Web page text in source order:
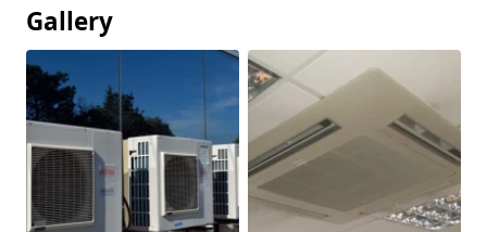
Gallery